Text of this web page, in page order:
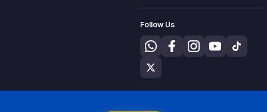
Follow Us